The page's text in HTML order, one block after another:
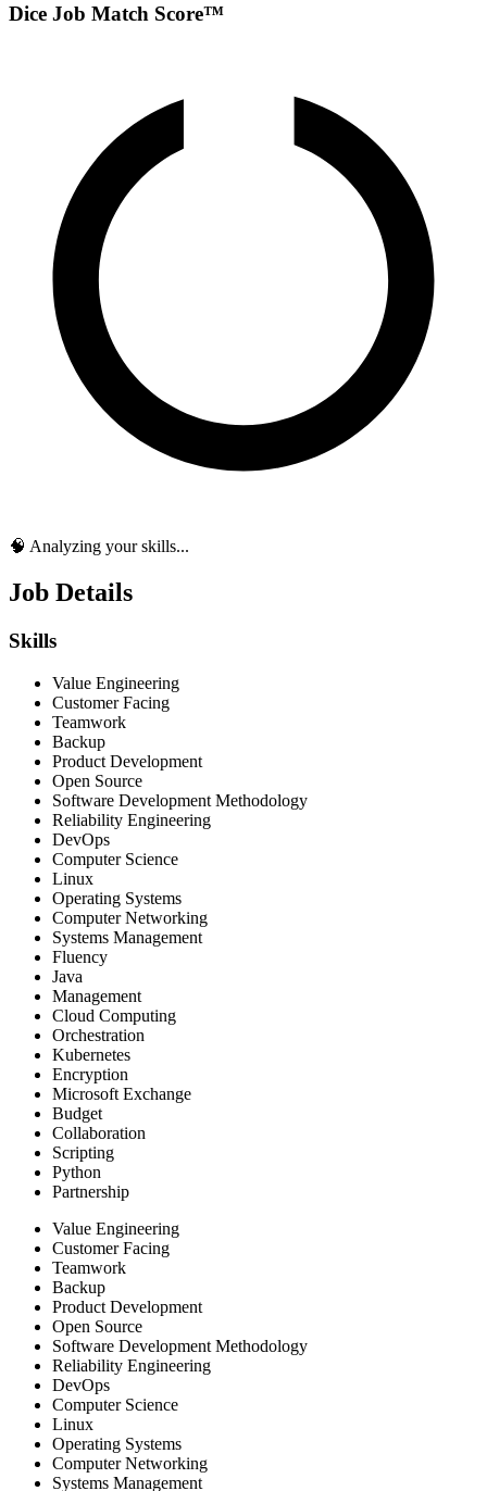
Dice Job Match Score™
🧠 Analyzing your skills...
Job Details
Skills
Value Engineering
Customer Facing
Teamwork
Backup
Product Development
Open Source
Software Development Methodology
Reliability Engineering
DevOps
Computer Science
Linux
Operating Systems
Computer Networking
Systems Management
Fluency
Java
Management
Cloud Computing
Orchestration
Kubernetes
Encryption
Microsoft Exchange
Budget
Collaboration
Scripting
Python
Partnership
Value Engineering
Customer Facing
Teamwork
Backup
Product Development
Open Source
Software Development Methodology
Reliability Engineering
DevOps
Computer Science
Linux
Operating Systems
Computer Networking
Systems Management